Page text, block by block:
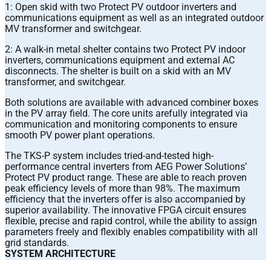
1: Open skid with two Protect PV outdoor inverters and
communications equipment as well as an integrated outdoor
MV transformer and switchgear.
2: A walk-in metal shelter contains two Protect PV indoor
inverters, communications equipment and external AC
disconnects. The shelter is built on a skid with an MV
transformer, and switchgear.
Both solutions are available with advanced combiner boxes
in the PV array field. The core units arefully integrated via
communication and monitoring components to ensure
smooth PV power plant operations.
The TKS-P system includes tried-and-tested high-
performance central inverters from AEG Power Solutions’
Protect PV product range. These are able to reach proven
peak efficiency levels of more than 98%. The maximum
efficiency that the inverters offer is also accompanied by
superior availability. The innovative FPGA circuit ensures
flexible, precise and rapid control, while the ability to assign
parameters freely and flexibly enables compatibility with all
grid standards.
SYSTEM ARCHITECTURE